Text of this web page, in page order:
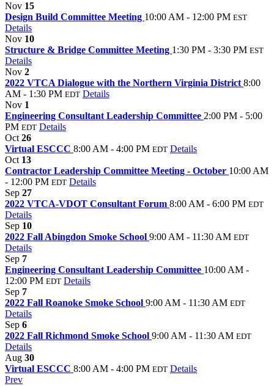
Nov 15
Design Build Committee Meeting 10:00 AM - 12:00 PM EST
Details
Nov 10
Structure & Bridge Committee Meeting 1:30 PM - 3:30 PM EST
Details
Nov 2
2022 VTCA Dialogue with the Northern Virginia District 8:00
AM - 1:30 PM EDT Details
Nov 1
Engineering Consultant Leadership Committee 2:00 PM - 5:00
PM EDT Details
Oct 26
Virtual ESCCC 8:00 AM - 4:00 PM EDT Details
Oct 13
Contractor Leadership Committee Meeting - October 10:00 AM
- 12:00 PM EDT Details
Sep 27
2022 VTCA-VDOT Consultant Forum 8:00 AM - 6:00 PM EDT
Details
Sep 10
2022 Fall Abingdon Smoke School 9:00 AM - 11:30 AM EDT
Details
Sep 7
Engineering Consultant Leadership Committee 10:00 AM -
12:00 PM EDT Details
Sep 7
2022 Fall Roanoke Smoke School 9:00 AM - 11:30 AM EDT
Details
Sep 6
2022 Fall Richmond Smoke School 9:00 AM - 11:30 AM EDT
Details
Aug 30
Virtual ESCCC 8:00 AM - 4:00 PM EDT Details
Prev